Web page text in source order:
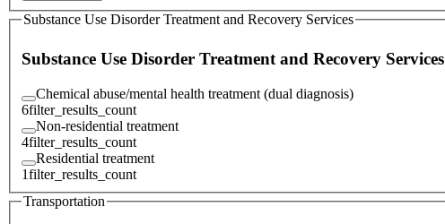
Substance Use Disorder Treatment and Recovery Services
Substance Use Disorder Treatment and Recovery Services
Chemical abuse/mental health treatment (dual diagnosis)
6filter_results_count
Non-residential treatment
4filter_results_count
Residential treatment
1filter_results_count
Transportation